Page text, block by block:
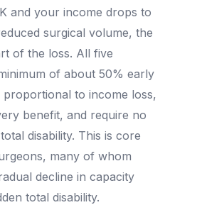
and your income drops to
surgical volume, the
of the loss. All five
of about 50% early
proportional to income loss,
benefit, and require no
disability. This is core
many of whom
decline in capacity
total disability.